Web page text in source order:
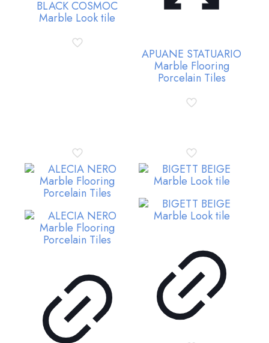
BLACK COSMOC
Marble Look tile
APUANE STATUARIO
Marble Flooring
Porcelain Tiles